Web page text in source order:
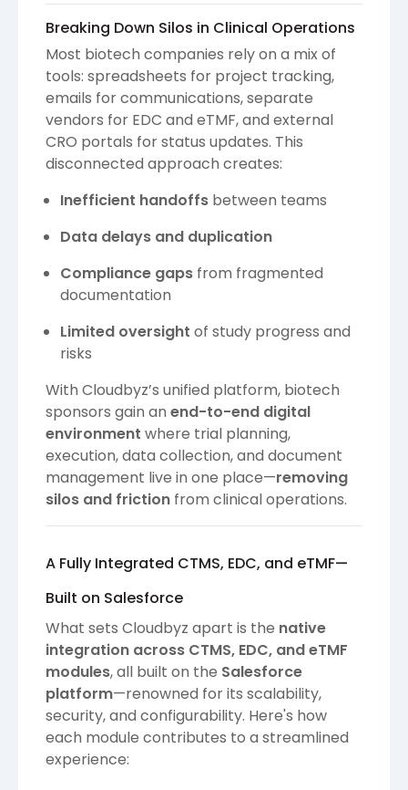
Breaking Down Silos in Clinical Operations
Most biotech companies rely on a mix of
tools: spreadsheets for project tracking,
emails for communications, separate
vendors for EDC and eTMF, and external
CRO portals for status updates. This
disconnected approach creates:
Inefficient handoffs between teams
Data delays and duplication
Compliance gaps from fragmented
documentation
Limited oversight of study progress and
risks
With Cloudbyz’s unified platform, biotech
sponsors gain an end-to-end digital
environment where trial planning,
execution, data collection, and document
management live in one place—removing
silos and friction from clinical operations.
A Fully Integrated CTMS, EDC, and eTMF—
Built on Salesforce
What sets Cloudbyz apart is the native
integration across CTMS, EDC, and eTMF
modules, all built on the Salesforce
platform—renowned for its scalability,
security, and configurability. Here's how
each module contributes to a streamlined
experience: